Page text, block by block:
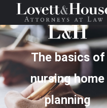
The basics of
nursing home
planning